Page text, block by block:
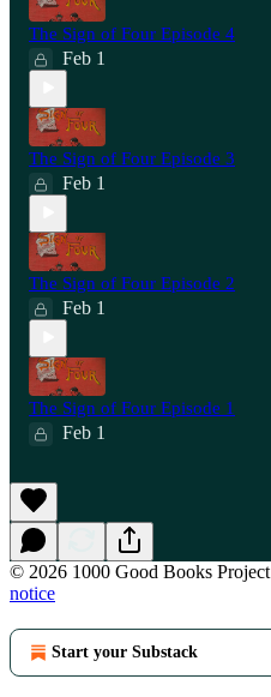
The Sign of Four Episode 4
Feb 1
The Sign of Four Episode 3
Feb 1
The Sign of Four Episode 2
Feb 1
The Sign of Four Episode 1
Feb 1
© 2026 1000 Good Books Project
notice
Start your Substack